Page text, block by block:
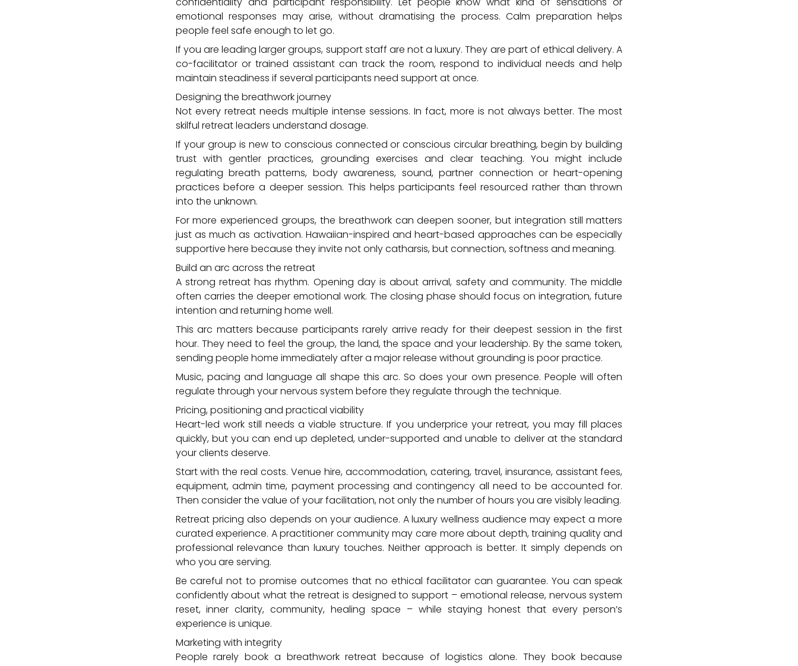
emotional responses may arise, without dramatising the process. Calm preparation helps
people feel safe enough to let go.
If you are leading larger groups, support staff are not a luxury. They are part of ethical delivery. A
co-facilitator or trained assistant can track the room, respond to individual needs and help
maintain steadiness if several participants need support at once.
Designing the breathwork journey
Not every retreat needs multiple intense sessions. In fact, more is not always better. The most
skilful retreat leaders understand dosage.
If your group is new to conscious connected or conscious circular breathing, begin by building
trust with gentler practices, grounding exercises and clear teaching. You might include
regulating breath patterns, body awareness, sound, partner connection or heart-opening
practices before a deeper session. This helps participants feel resourced rather than thrown
into the unknown.
For more experienced groups, the breathwork can deepen sooner, but integration still matters
just as much as activation. Hawaiian-inspired and heart-based approaches can be especially
supportive here because they invite not only catharsis, but connection, softness and meaning.
Build an arc across the retreat
A strong retreat has rhythm. Opening day is about arrival, safety and community. The middle
often carries the deeper emotional work. The closing phase should focus on integration, future
intention and returning home well.
This arc matters because participants rarely arrive ready for their deepest session in the first
hour. They need to feel the group, the land, the space and your leadership. By the same token,
sending people home immediately after a major release without grounding is poor practice.
Music, pacing and language all shape this arc. So does your own presence. People will often
regulate through your nervous system before they regulate through the technique.
Pricing, positioning and practical viability
Heart-led work still needs a viable structure. If you underprice your retreat, you may fill places
quickly, but you can end up depleted, under-supported and unable to deliver at the standard
your clients deserve.
Start with the real costs. Venue hire, accommodation, catering, travel, insurance, assistant fees,
equipment, admin time, payment processing and contingency all need to be accounted for.
Then consider the value of your facilitation, not only the number of hours you are visibly leading.
Retreat pricing also depends on your audience. A luxury wellness audience may expect a more
curated experience. A practitioner community may care more about depth, training quality and
professional relevance than luxury touches. Neither approach is better. It simply depends on
who you are serving.
Be careful not to promise outcomes that no ethical facilitator can guarantee. You can speak
confidently about what the retreat is designed to support – emotional release, nervous system
reset, inner clarity, community, healing space – while staying honest that every person’s
experience is unique.
Marketing with integrity
People rarely book a breathwork retreat because of logistics alone. They book because